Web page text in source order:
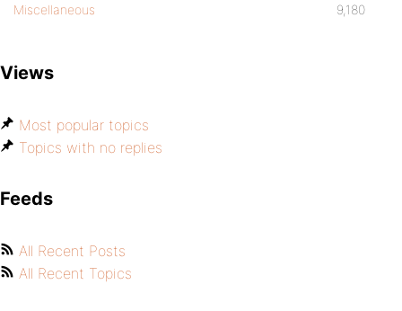
Miscellaneous 9,180
Views
Most popular topics
Topics with no replies
Feeds
All Recent Posts
All Recent Topics